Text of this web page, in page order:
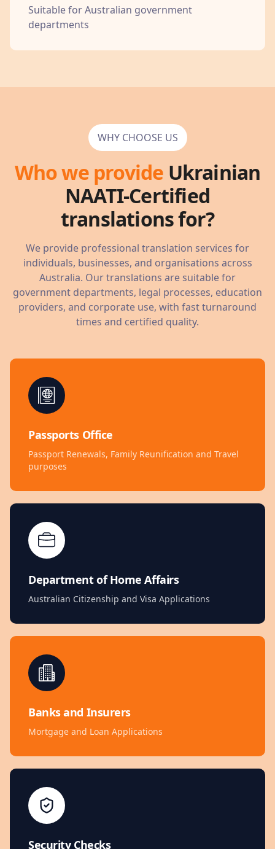
Suitable for Australian government
departments
WHY CHOOSE US
Who we provide Ukrainian
NAATI-Certified
translations for?
We provide professional translation services for
individuals, businesses, and organisations across
Australia. Our translations are suitable for
government departments, legal processes, education
providers, and corporate use, with fast turnaround
times and certified quality.
Passports Office
Passport Renewals, Family Reunification and Travel
purposes
Department of Home Affairs
Australian Citizenship and Visa Applications
Banks and Insurers
Mortgage and Loan Applications
Security Checks